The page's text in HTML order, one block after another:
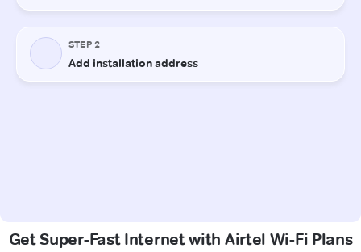
Get Super-Fast Internet with Airtel Wi-Fi Plans